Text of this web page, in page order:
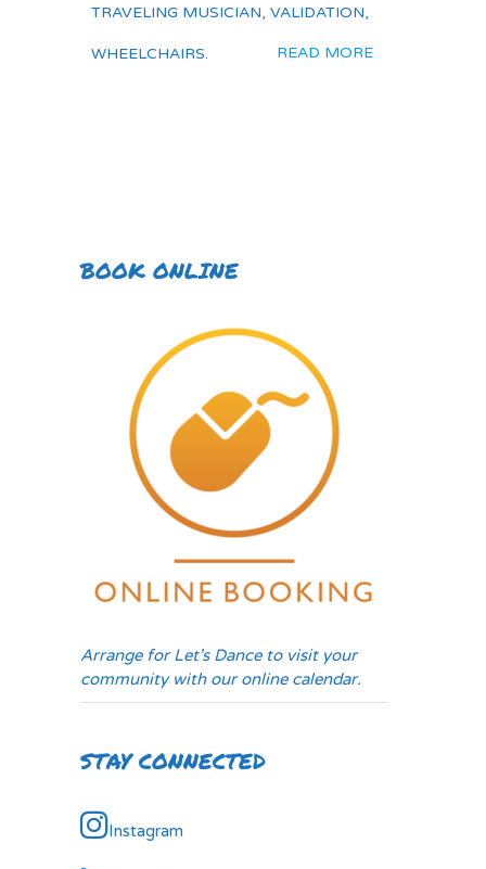
TRAVELING MUSICIAN, VALIDATION,
WHEELCHAIRS. READ MORE
BOOK ONLINE
Arrange for Let's Dance to visit your
community with our online calendar.
STAY CONNECTED
Instagram